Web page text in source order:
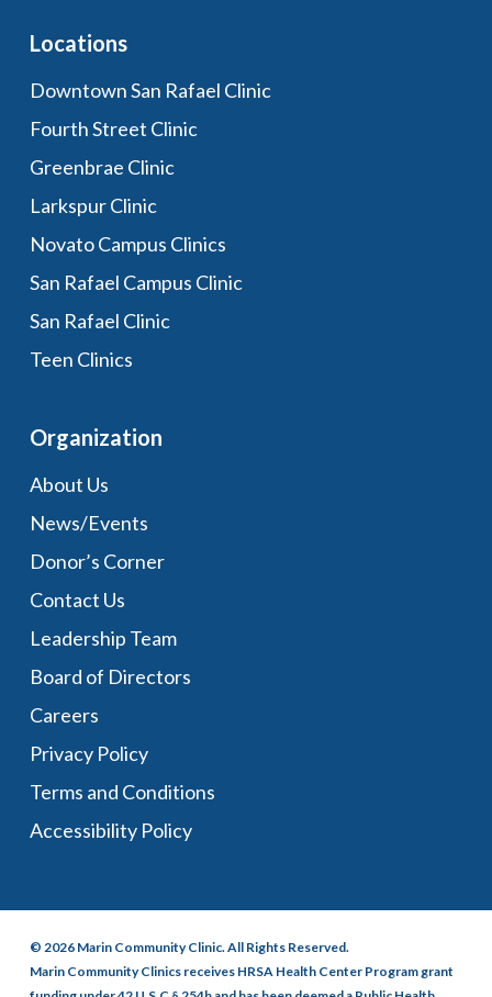
Locations
Downtown San Rafael Clinic
Fourth Street Clinic
Greenbrae Clinic
Larkspur Clinic
Novato Campus Clinics
San Rafael Campus Clinic
San Rafael Clinic
Teen Clinics
Organization
About Us
News/Events
Donor’s Corner
Contact Us
Leadership Team
Board of Directors
Careers
Privacy Policy
Terms and Conditions
Accessibility Policy
© 2026 Marin Community Clinic. All Rights Reserved.
Marin Community Clinics receives HRSA Health Center Program grant